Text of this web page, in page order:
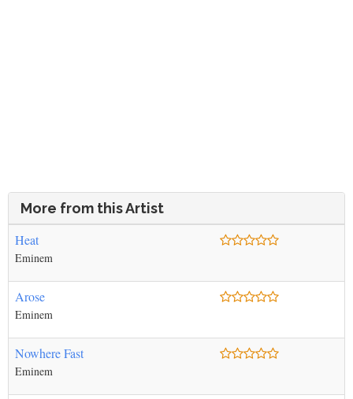
More from this Artist
Heat
Eminem
Arose
Eminem
Nowhere Fast
Eminem